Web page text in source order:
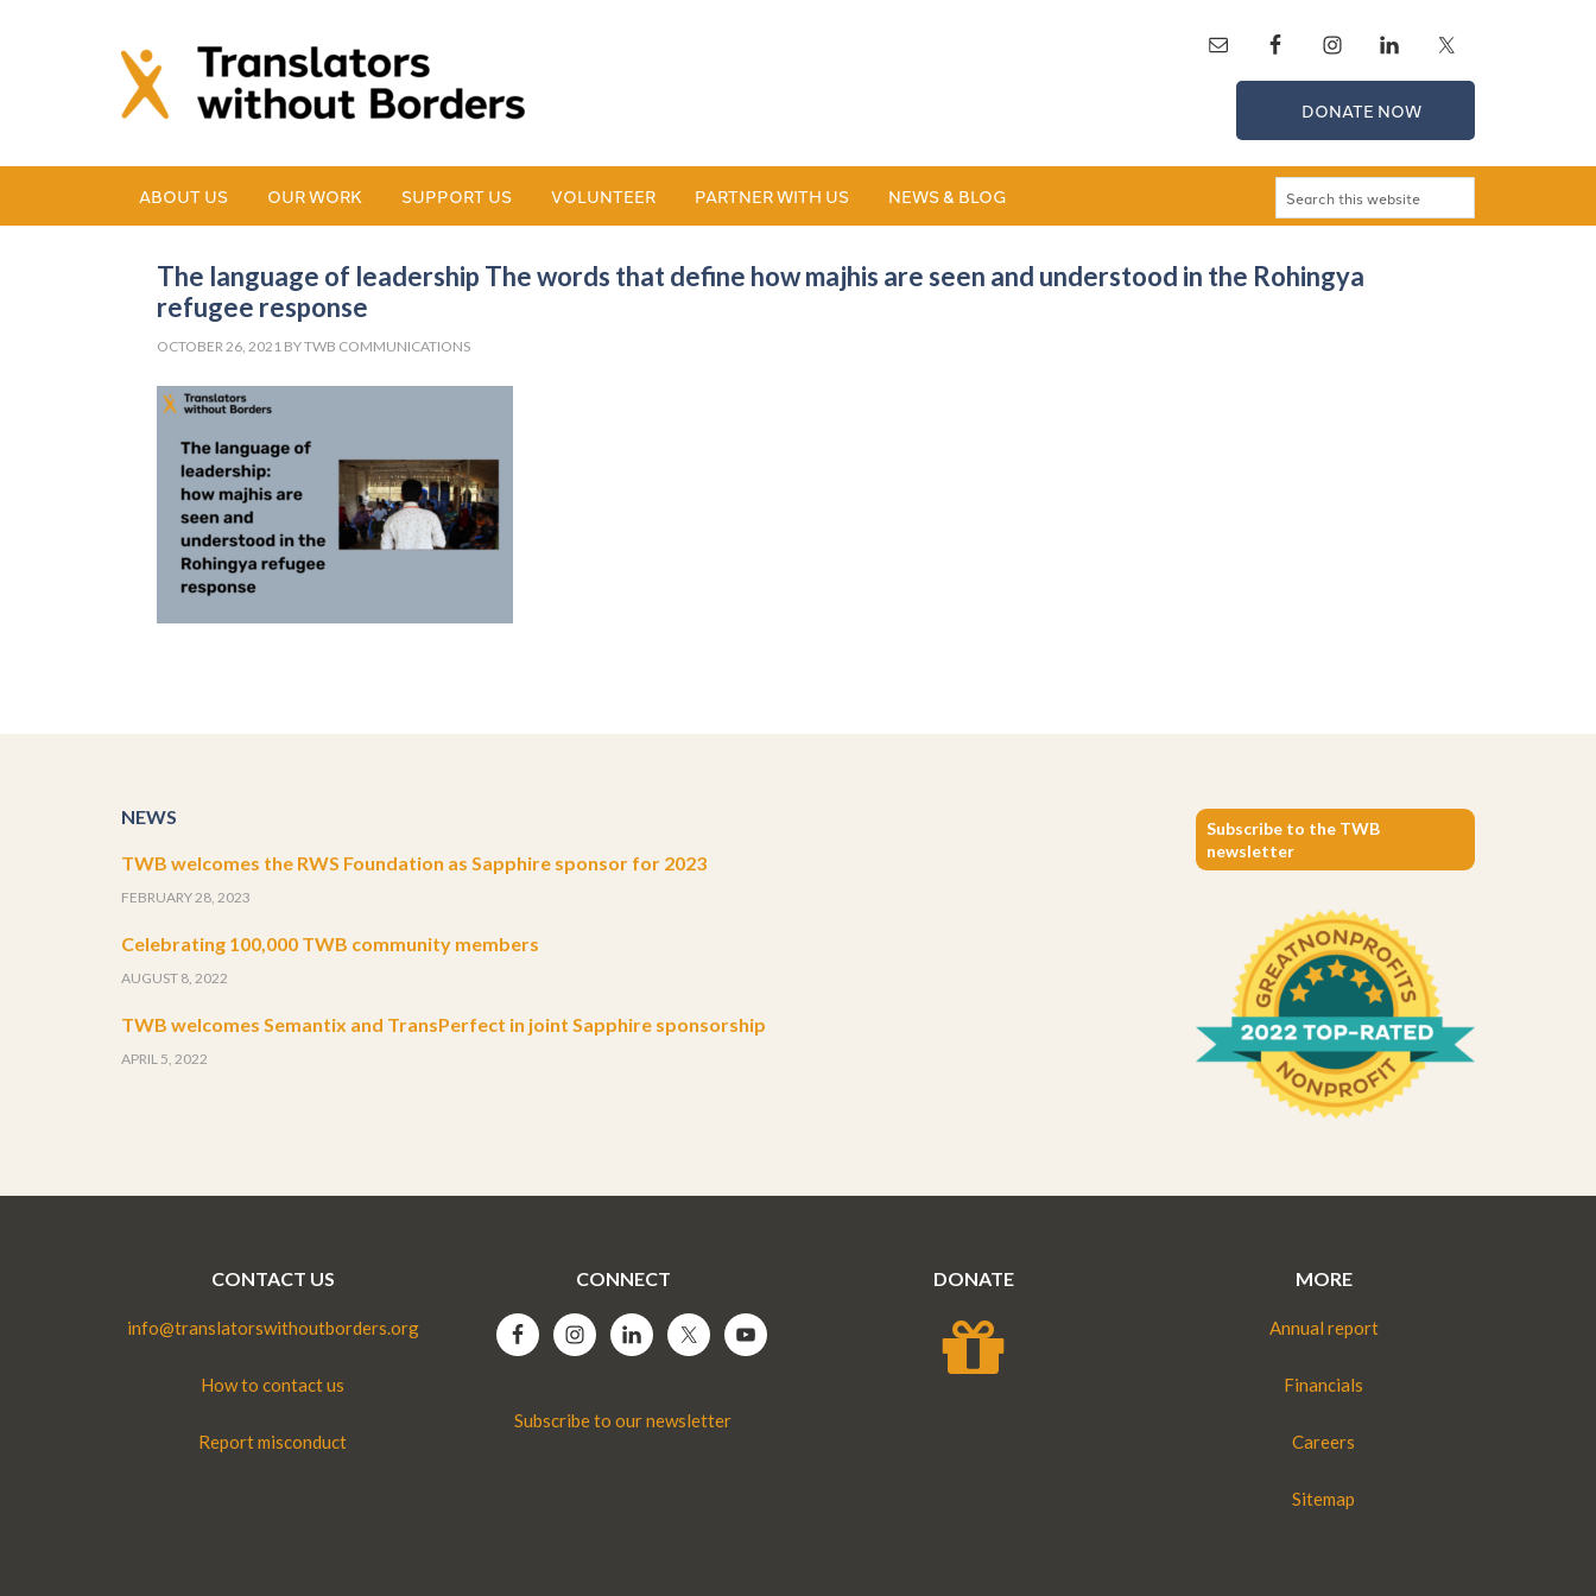
DONATE NOW
ABOUT US OUR WORK SUPPORT US VOLUNTEER PARTNER WITH US NEWS & BLOG
The language of leadership The words that define how majhis are seen and understood in the Rohingya
refugee response
OCTOBER 26, 2021 BYTWB COMMUNICATIONS
NEWS
TWB welcomes the RWS Foundation as Sapphire sponsor for 2023
FEBRUARY 28, 2023
Celebrating 100,000 TWB community members
AUGUST 8, 2022
TWB welcomes Semantix and TransPerfect in joint Sapphire sponsorship
APRIL 5, 2022
Subscribe to the TWB
newsletter
CONTACT US
info@translatorswithoutborders.org
How to contact us
Report misconduct
CONNECT
Subscribe to our newsletter
DONATE MORE
Annual report
Financials
Careers
Sitemap